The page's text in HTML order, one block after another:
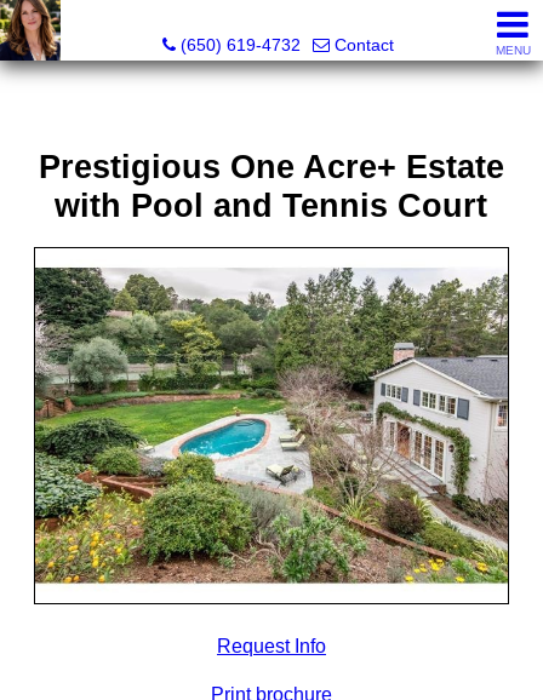
Hope Pilch, JD, Broker, Former Real Estate Attorney
(650) 619-4732
Contact MENU
Prestigious One Acre+ Estate
with Pool and Tennis Court
Request Info
Print brochure